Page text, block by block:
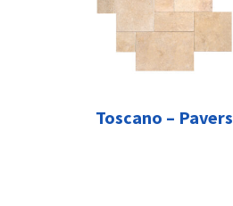
Toscano – Pavers